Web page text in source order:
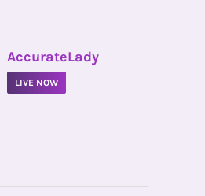
AccurateLady
LIVE NOW